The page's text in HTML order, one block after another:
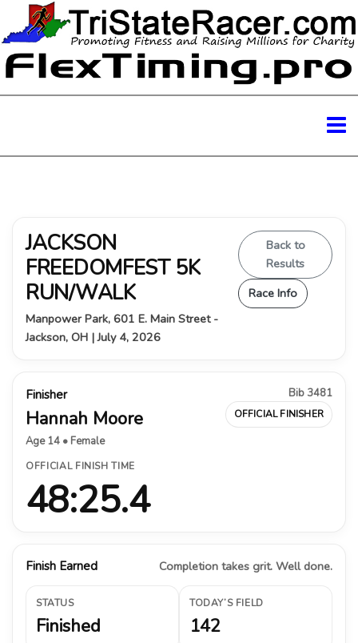
JACKSON
FREEDOMFEST 5K
RUN/WALK
Manpower Park, 601 E. Main Street -
Jackson, OH | July 4, 2026
Back to
Results
Race Info
Finisher
Hannah Moore
Age 14 • Female
Bib 3481
OFFICIAL FINISHER
OFFICIAL FINISH TIME
48:25.4
Finish Earned Completion takes grit. Well done.
STATUS
Finished
TODAY’S FIELD
142